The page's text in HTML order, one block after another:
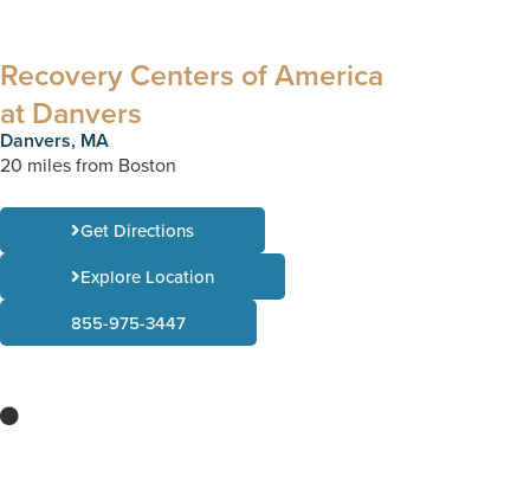
Recovery Centers of America
at Danvers
Danvers, MA
20 miles from Boston
Get Directions
Explore Location
855-975-3447